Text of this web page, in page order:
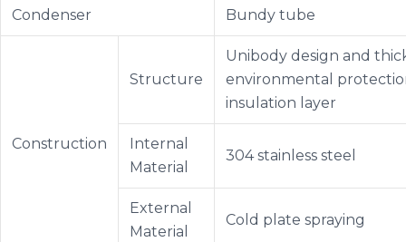
Condenser Bundy tube
Construction
Structure
Unibody design and
environmental
insulation layer
Internal
Material
304 stainless steel
External
Material
Cold plate spraying